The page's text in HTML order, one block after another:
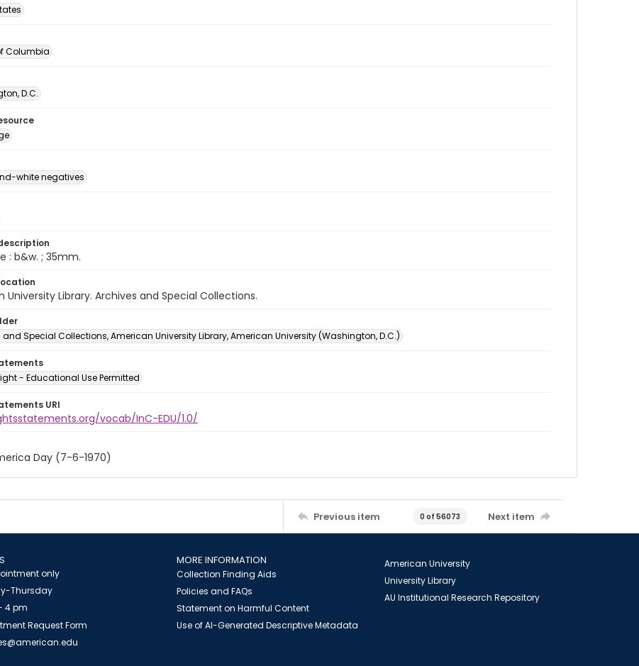
Columbia
D.C.
white negatives
: b&w. ; 35mm.
University Library. Archives and Special Collections.
and Special Collections, American University Library, American University (Washington, D.C.)
- Educational Use Permitted
URI
vocab/InC-EDU/1.0/
Day (7-6-1970)
Previous item 0 of 56073 Next item
only
Thursday
4 pm
Request Form
MORE INFORMATION
Collection Finding Aids
Policies and FAQs
Statement on Harmful Content
Use of AI-Generated Descriptive Metadata
American University
University Library
AU Institutional Research Repository